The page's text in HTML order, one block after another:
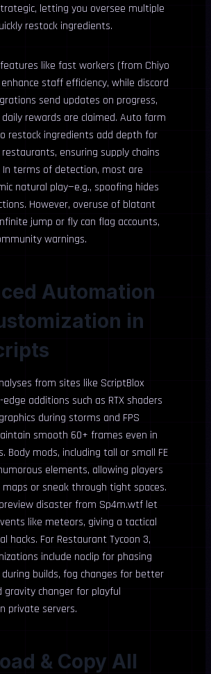
letting you oversee multiple
restock ingredients.
like fast workers (from Chiyo
staff efficiency, while discord
send updates on progress,
rewards are claimed. Auto farm
restock ingredients add depth for
ensuring supply chains
In terms of detection, most are
natural play—e.g., spoofing hides
However, overuse of blatant
jump or fly can flag accounts,
warnings.
Automation
in
from sites like ScriptBlox
additions such as RTX shaders
during storms and FPS
smooth 60+ frames even in
Body mods, including tall or small FE
elements, allowing players
or sneak through tight spaces.
disaster from Sp4m.wtf let
like meteors, giving a tactical
hacks. For Restaurant Tycoon 3,
include noclip for phasing
builds, fog changes for better
gravity changer for playful
private servers.
& Copy All